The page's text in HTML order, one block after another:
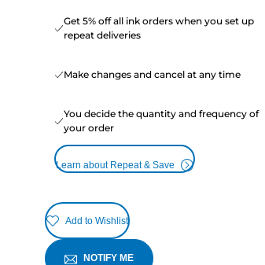
Get 5% off all ink orders when you set up
repeat deliveries
Make changes and cancel at any time
You decide the quantity and frequency of
your order
Learn about Repeat & Save
Add to Wishlist
NOTIFY ME